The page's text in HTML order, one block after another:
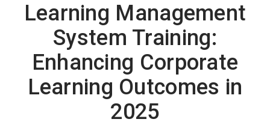
Learning Management
System Training:
Enhancing Corporate
Learning Outcomes in
2025